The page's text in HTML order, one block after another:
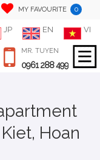
MY FAVOURITE 0
JP EN VI
MR. TUYEN
0961 288 499
Hoan